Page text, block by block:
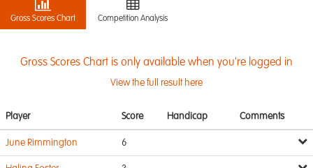
Gross Scores Chart Competition Analysis
Gross Scores Chart is only available when you're logged in
View the full result here
Player Score Handicap Comments
June Rimmington 6